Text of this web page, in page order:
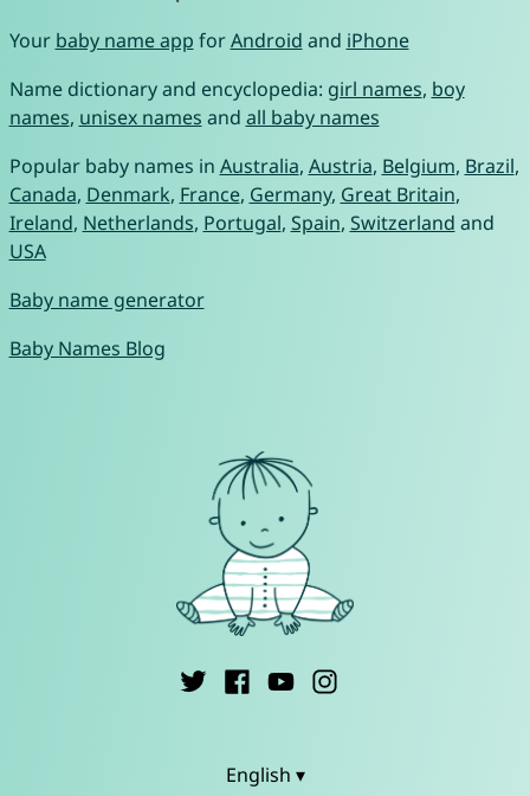
Your baby name app forAndroid and iPhone
Name dictionary and encyclopedia: girl names, boy
names, unisex names and all baby names
Popular baby names in Australia, Austria, Belgium, Brazil,
Canada, Denmark, France, Germany, Great Britain,
Ireland, Netherlands, Portugal, Spain, Switzerland and
USA
Baby name generator
Baby Names Blog
English ▾